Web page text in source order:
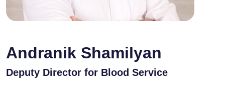
Andranik Shamilyan
Deputy Director for Blood Service